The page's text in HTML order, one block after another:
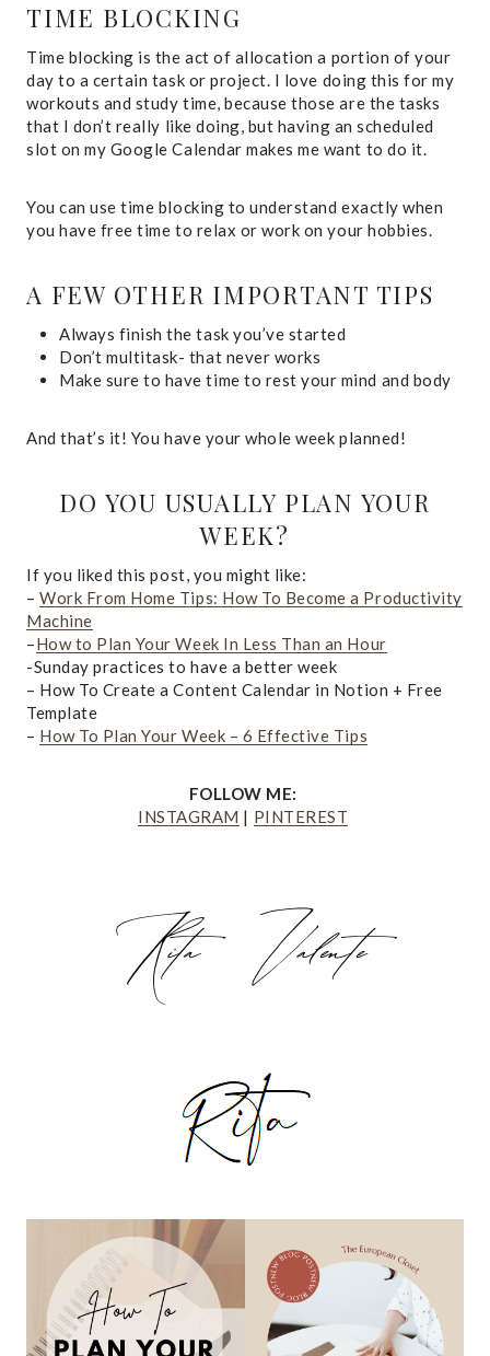
TIME BLOCKING
Time blocking is the act of allocation a portion of your
day to a certain task or project. I love doing this for my
workouts and study time, because those are the tasks
that I don’t really like doing, but having an scheduled
slot on my Google Calendar makes me want to do it.
You can use time blocking to understand exactly when
you have free time to relax or work on your hobbies.
A FEW OTHER IMPORTANT TIPS
Always finish the task you’ve started
Don’t multitask- that never works
Make sure to have time to rest your mind and body
And that’s it! You have your whole week planned!
DO YOU USUALLY PLAN YOUR
WEEK?
If you liked this post, you might like:
–Work From Home Tips: How To Become a Productivity
Machine
–How to Plan Your Week In Less Than an Hour
-Sunday practices to have a better week
– How To Create a Content Calendar in Notion + Free
Template
– How To Plan Your Week – 6 Effective Tips
FOLLOW ME:
INSTAGRAM | PINTEREST